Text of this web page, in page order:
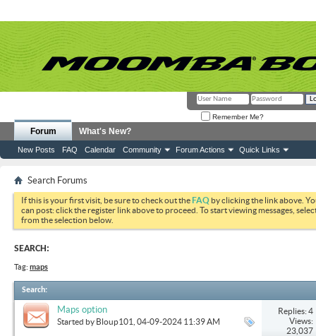
Remember Me?
Forum
New Posts FAQ Calendar Community Forum Actions Quick Links
What's New?
Search Forums
If this is your first visit, be sure to check out theFAQ by clicking the link above.
can post: click the register link above to proceed. To start viewing messages,
from the selection below.
SEARCH:
Tag: maps
Search:
Maps option
Started by Bloup101 , 04-09-2024 11:39 AM
Replies: 4
Views:
23,037